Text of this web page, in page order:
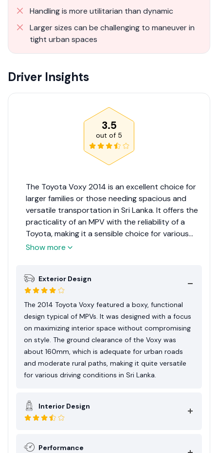
Handling is more utilitarian than dynamic
Larger sizes can be challenging to maneuver in
tight urban spaces
Driver Insights
3.5
out of 5
The Toyota Voxy 2014 is an excellent choice for
larger families or those needing spacious and
versatile transportation in Sri Lanka. It offers the
practicality of an MPV with the reliability of a
Toyota, making it a sensible choice for various
needs. Considering its practicality, versatility, and
7.5 out of 10. This rating reflects its strengths as
a spacious and reliable MPV, balanced against its
utilitarian driving dynamics and size
considerations for urban environments.
Show more
Exterior Design
The 2014 Toyota Voxy featured a boxy, functional
design typical of MPVs. It was designed with a focus
on maximizing interior space without compromising
on style. The ground clearance of the Voxy was
about 160mm, which is adequate for urban roads
and moderate rural paths, making it quite versatile
for various driving conditions in Sri Lanka.
Interior Design
Performance